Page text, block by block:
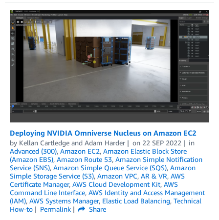
Deploying NVIDIA Omniverse Nucleus on Amazon EC2
by Kellan Cartledge and Adam Harder on 22 SEP 2022
in
Advanced (300), Amazon EC2, Amazon Elastic Block Store
(Amazon EBS), Amazon Route 53, Amazon Simple Notification
Service (SNS), Amazon Simple Queue Service (SQS), Amazon
Simple Storage Service (S3), Amazon VPC, AR & VR, AWS
Certificate Manager, AWS Cloud Development Kit, AWS
Command Line Interface, AWS Identity and Access Management
(IAM), AWS Systems Manager, Elastic Load Balancing, Technical
How-to
Permalink
Share